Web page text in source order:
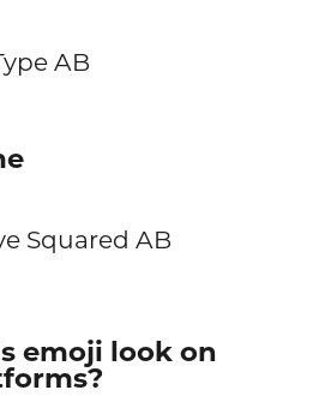
AB
Squared AB
emoji look on